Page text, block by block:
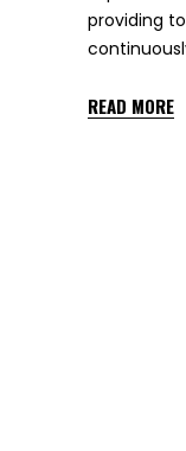
providing
READ MORE